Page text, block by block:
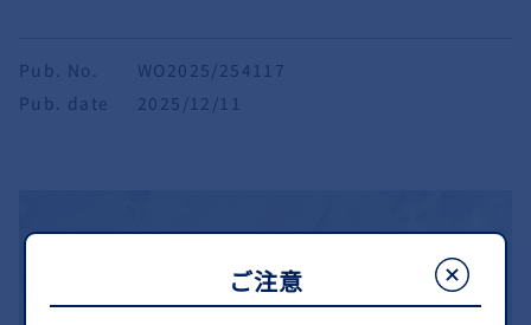
Pub. No.
WO2025/254117
Pub. date
2025/12/11
ご注意